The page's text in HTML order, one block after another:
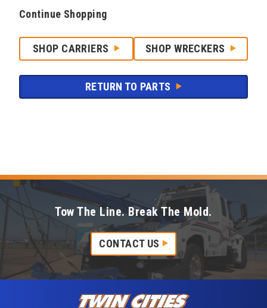
Continue Shopping
SHOP CARRIERS SHOP WRECKERS
RETURN TO PARTS
Tow The Line. Break The Mold.
CONTACT US